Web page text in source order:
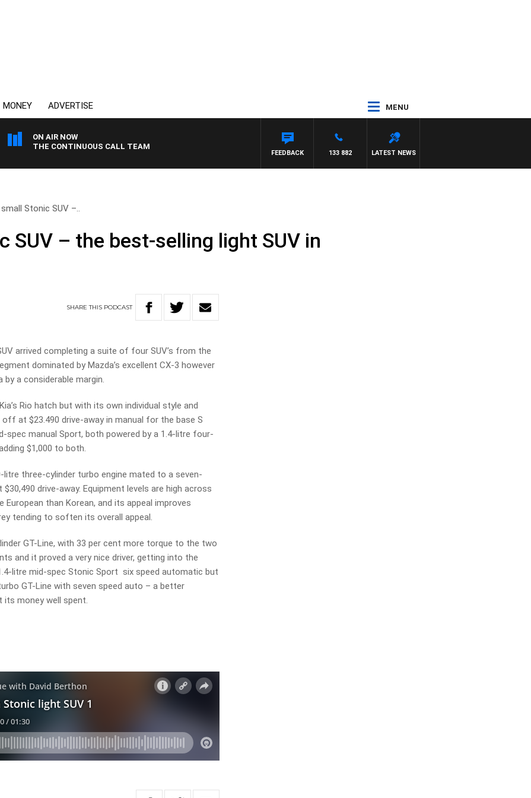
MONEY ADVERTISE MENU
ON AIR NOW
THE CONTINUOUS CALL TEAM
LATEST NEWS
133 882
FEEDBACK
small Stonic SUV –..
SUV – the best-selling light SUV in
SHARETHIS PODCAST
arrived completing a suite of four SUV’s from the
dominated by Mazda’s excellent CX-3 however
a considerable margin.
Rio hatch but with its own individual style and
at $23.490 drive-away in manual for the base S
spec manual Sport, both powered by a 1.4-litre four-
$1,000 to both.
litre three-cylinder turbo engine mated to a seven-
drive-away. Equipment levels are high across
European than Korean, and its appeal improves
tending to soften its overall appeal.
GT-Line, with 33 per cent more torque to the two
and it proved a very nice driver, getting into the
litre mid-spec Stonic Sport six speed automatic but
GT-Line with seven speed auto – a better
its money well spent.